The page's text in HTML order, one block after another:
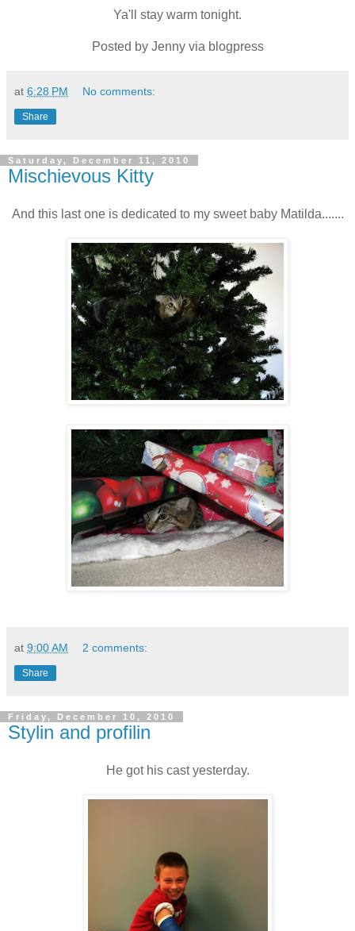
Ya'll stay warm tonight.
Posted by Jenny via blogpress
at 6:28 PM No comments:
Share
Saturday, December 11, 2010
Mischievous Kitty
And this last one is dedicated to my sweet baby Matilda.......
at 9:00 AM 2 comments:
Share
Friday, December 10, 2010
Stylin and profilin
He got his cast yesterday.